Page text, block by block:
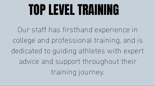
TOP LEVEL TRAINING
Our staff has firsthand experience in
college and professional training, and is
dedicated to guiding athletes with expert
advice and support throughout their
training journey.